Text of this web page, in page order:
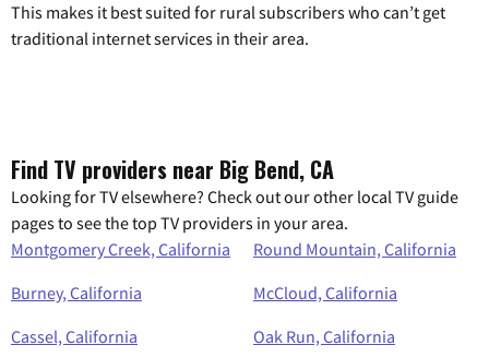
This makes it best suited for rural subscribers who can’t get
traditional internet services in their area.
Find TV providers near Big Bend, CA
Looking for TV elsewhere? Check out our other local TV guide
pages to see the top TV providers in your area.
Montgomery Creek, California
Round Mountain, California
Burney, California
McCloud, California
Cassel, California
Oak Run, California